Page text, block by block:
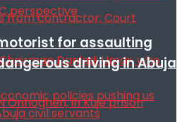
for assaulting
driving in Abuja